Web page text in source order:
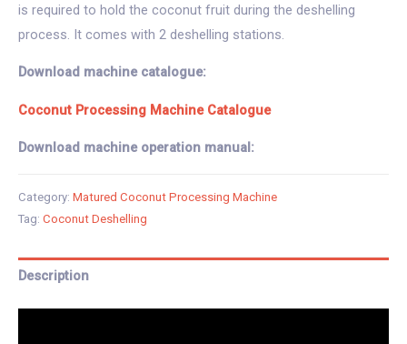
is required to hold the coconut fruit during the deshelling
process. It comes with 2 deshelling stations.
Download machine catalogue:
Coconut Processing Machine Catalogue
Download machine operation manual:
Category: Matured Coconut Processing Machine
Tag: Coconut Deshelling
Description